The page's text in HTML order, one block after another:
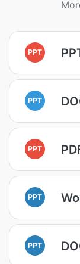
PPT
PPT
PPT
PPT
PPT